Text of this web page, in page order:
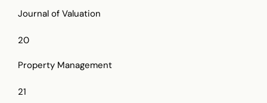
Journal of Valuation
20
Property Management
21